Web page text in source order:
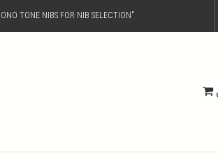
TONE NIBS FOR NIB SELECTION"